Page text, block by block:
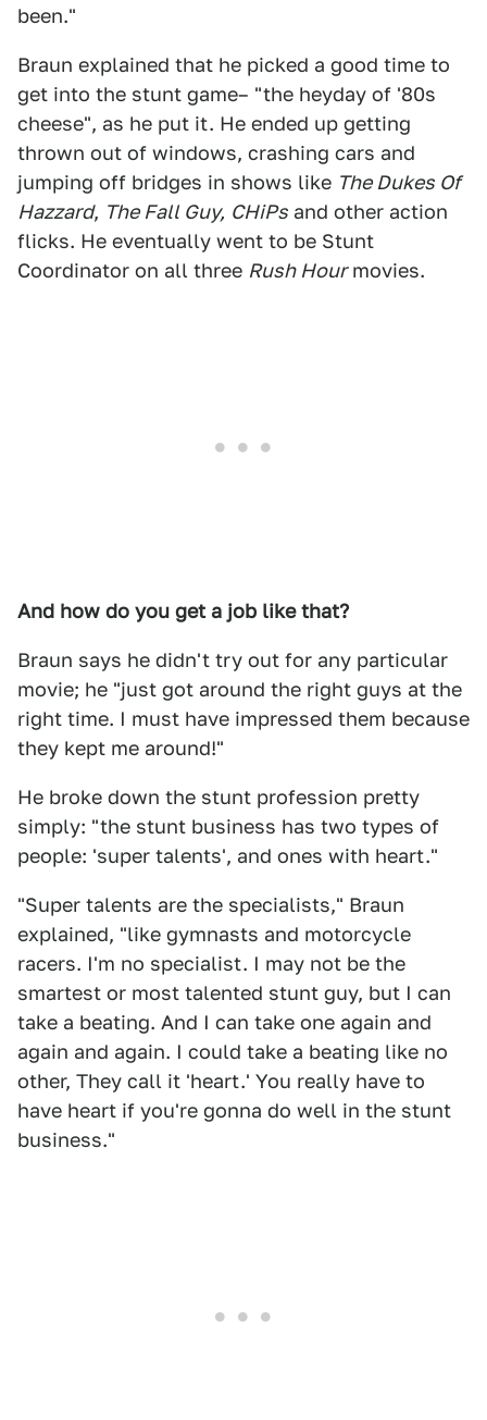
been."
Braun explained that he picked a good time to
get into the stunt game– "the heyday of '80s
cheese", as he put it. He ended up getting
thrown out of windows, crashing cars and
jumping off bridges in shows like The Dukes Of
Hazzard, The Fall Guy, CHiPs and other action
flicks. He eventually went to be Stunt
Coordinator on all three Rush Hourmovies.
And how do you get a job like that?
Braun says he didn't try out for any particular
movie; he "just got around the right guys at the
right time. I must have impressed them because
they kept me around!"
He broke down the stunt profession pretty
simply: "the stunt business has two types of
people: 'super talents', and ones with heart."
"Super talents are the specialists," Braun
explained, "like gymnasts and motorcycle
racers. I'm no specialist. I may not be the
smartest or most talented stunt guy, but I can
take a beating. And I can take one again and
again and again. I could take a beating like no
other, They call it 'heart.' You really have to
have heart if you're gonna do well in the stunt
business."